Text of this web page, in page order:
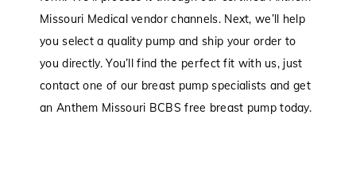
Missouri Medical vendor channels. Next, we’ll help
you select a quality pump and ship your order to
you directly. You’ll find the perfect fit with us, just
contact one of our breast pump specialists and get
an Anthem Missouri BCBS free breast pump today.